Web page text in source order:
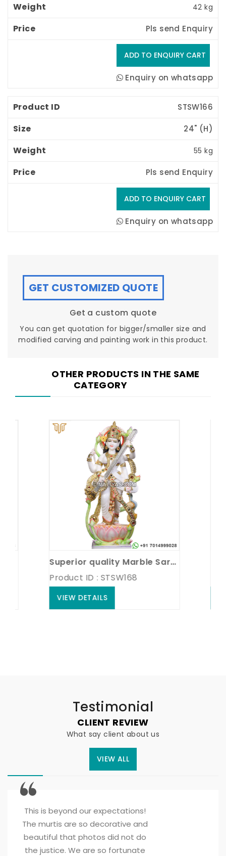
42 kg
Pls send Enquiry
Enquiry on whatsapp
STSW166
24" (H)
55 kg
Pls send Enquiry
Enquiry on whatsapp
GET CUSTOMIZED QUOTE
Get a custom quote
You can get quotation for bigger/smaller size and
modified carving and painting work in this product.
OTHER PRODUCTS IN THE SAME
CATEGORY
Superior quality Marble Saraswati Statue
Product ID : STSW168
VIEW DETAILS
Testimonial
CLIENT REVIEW
What say client about us
VIEW ALL
This is beyond our expectations!
The murtis are so decorative and
beautiful that photos did not do
the justice. We are so fortunate